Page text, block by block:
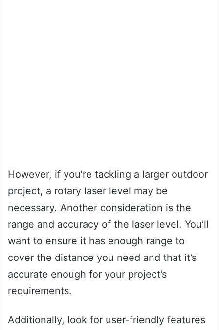
However, if you’re tackling a larger outdoor
project, a rotary laser level may be
necessary. Another consideration is the
range and accuracy of the laser level. You’ll
want to ensure it has enough range to
cover the distance you need and that it’s
accurate enough for your project’s
requirements.
Additionally, look for user-friendly features